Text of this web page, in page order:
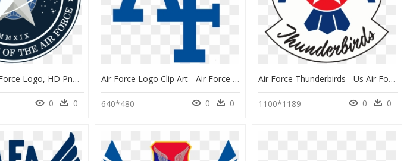
Trump Space Force Logo, HD Png Download
0 0
Air Force Logo Clip Art - Air Force Academy Athletics Logo, HD Png Download
640*480 0 0
Air Force Thunderbirds - Us Air Force Thunderbirds Logo, HD Png Download
1100*1189 0 0